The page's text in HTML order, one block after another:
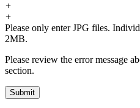
+
+
Please only enter JPG files.
2MB.
Please review the error message
section.
Submit